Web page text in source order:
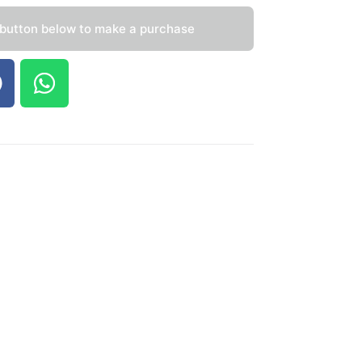
below to make a purchase